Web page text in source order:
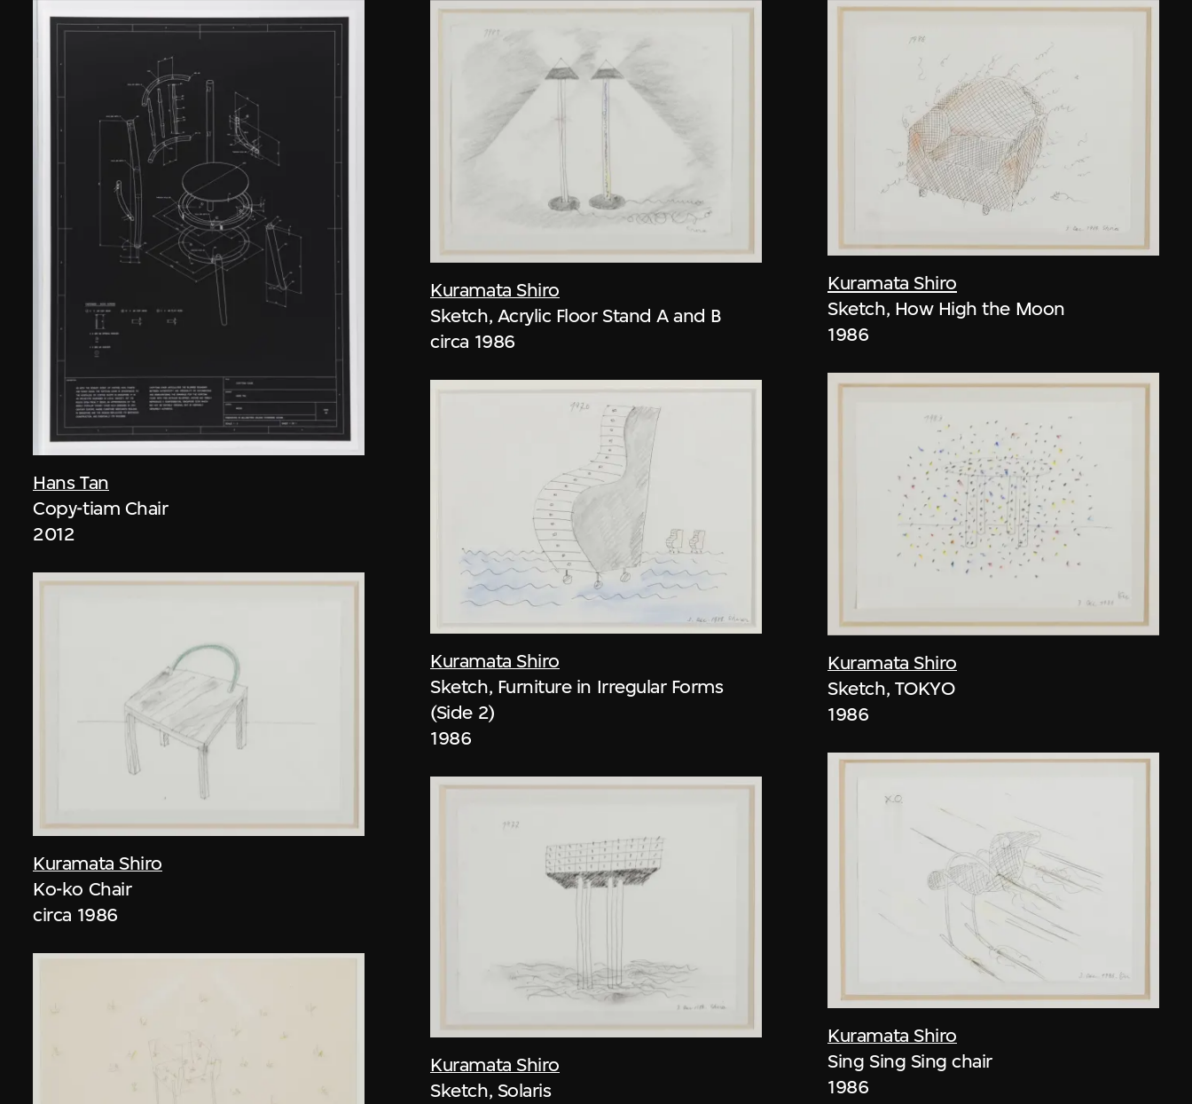
Hans Tan
Copy-tiam Chair
2012
Kuramata Shiro
Ko-ko Chair
circa 1986
Kuramata Shiro
Sketch, Acrylic Floor Stand A and B
circa 1986
Kuramata Shiro
Sketch, Furniture in Irregular Forms
(Side 2)
1986
Kuramata Shiro
Sketch, Solaris
Kuramata Shiro
Sketch, How High the Moon
1986
Kuramata Shiro
Sketch, TOKYO
1986
Kuramata Shiro
Sing Sing Sing chair
1986